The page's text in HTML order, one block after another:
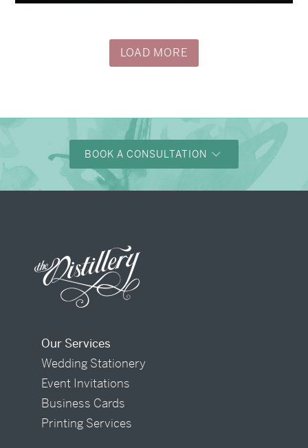
LOAD MORE
BOOK A CONSULTATION
Our Services
Wedding Stationery
Event Invitations
Business Cards
Printing Services